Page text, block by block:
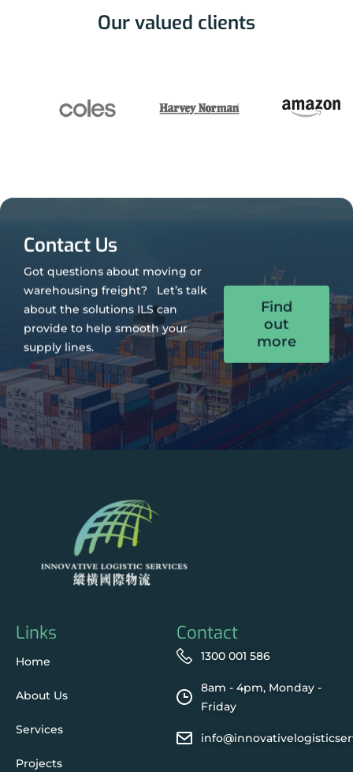
Our valued clients
Contact Us
Got questions about moving or
warehousing freight? Let’s talk
about the solutions ILS can
provide to help smooth your
supply lines.
Find
out
more
Links
Home
About Us
Services
Projects
Contact
1300 001 586
8am - 4pm, Monday -
Friday